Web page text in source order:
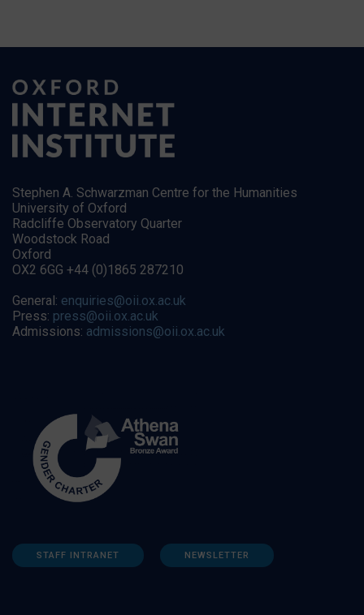
Stephen A. Schwarzman Centre for the Humanities
University of Oxford
Radcliffe Observatory Quarter
Woodstock Road
Oxford
OX2 6GG +44 (0)1865 287210
General: enquiries@oii.ox.ac.uk
Press: press@oii.ox.ac.uk
Admissions: admissions@oii.ox.ac.uk
STAFF INTRANET NEWSLETTER